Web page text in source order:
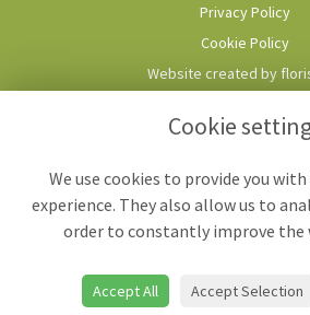
Privacy Policy
Cookie Policy
Website created by
Cookie
We use cookies to provide you
experience. They also allow us to
order to constantly improve the
Accept All Accept Selection